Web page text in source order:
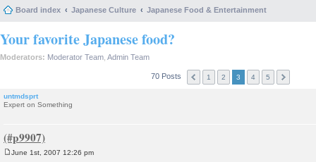
Board index Japanese Culture Japanese Food & Entertainment
Your favorite Japanese food?
Moderators: Moderator Team Admin Team
70 Posts 1 2 3 4 5
untmdsprt
Expert on Something
June 1st, 2007 12:26 pm